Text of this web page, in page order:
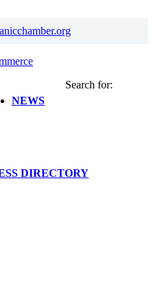
NEWS
DIRECTORY
Search for: